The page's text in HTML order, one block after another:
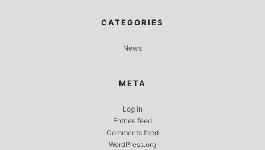
CATEGORIES
News
META
Log in
Entries feed
Comments feed
WordPress.org